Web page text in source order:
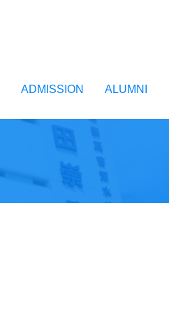
ADMISSION ALUMNI